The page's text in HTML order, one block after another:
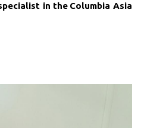
in the Columbia Asia